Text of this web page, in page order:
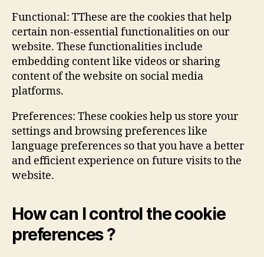
Functional: TThese are the cookies that help
certain non-essential functionalities on our
website. These functionalities include
embedding content like videos or sharing
content of the website on social media
platforms.
Preferences: These cookies help us store your
settings and browsing preferences like
language preferences so that you have a better
and efficient experience on future visits to the
website.
How can I control the cookie
preferences ?